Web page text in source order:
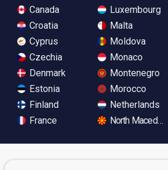
Canada
Croatia
Cyprus
Czechia
Denmark
Estonia
Finland
France
Luxembourg
Malta
Moldova
Monaco
Montenegro
Morocco
Netherlands
North Macedonia